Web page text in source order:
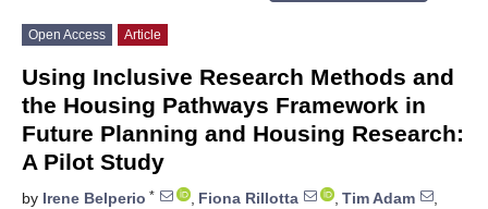
Open Access Article
Using Inclusive Research Methods and
the Housing Pathways Framework in
Future Planning and Housing Research:
A Pilot Study
by Irene Belperio * , Fiona Rillotta , Tim Adam
,